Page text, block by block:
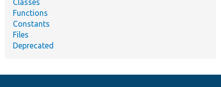
Classes
Functions
Constants
Files
Deprecated